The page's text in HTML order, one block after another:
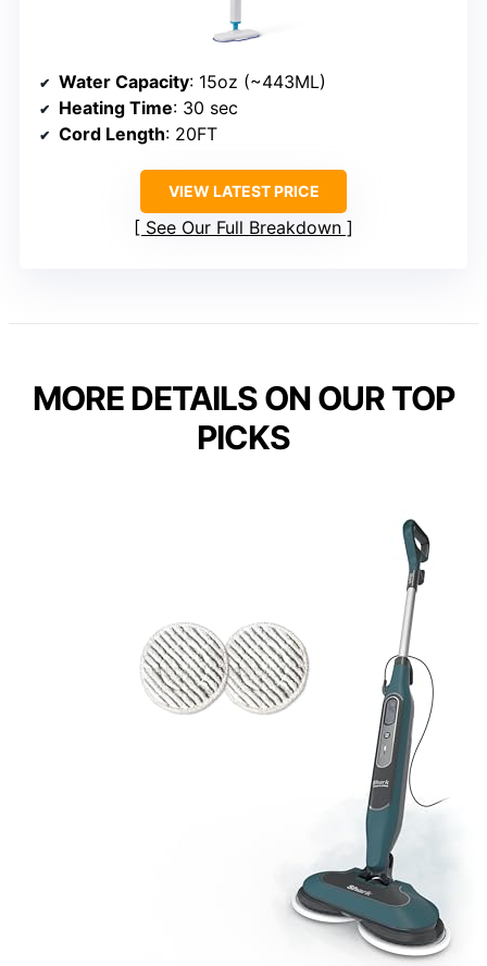
Water Capacity: 15oz (~443ML)
Heating Time: 30 sec
Cord Length: 20FT
VIEW LATEST PRICE
See Our Full Breakdown
MORE DETAILS ON OUR TOP
PICKS